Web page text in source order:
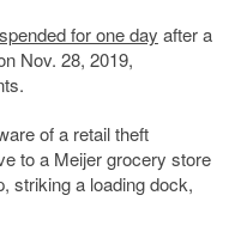
for one day after a
Nov. 28, 2019,
of a retail theft
to a Meijer grocery store
striking a loading dock,